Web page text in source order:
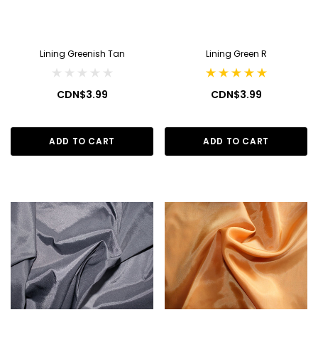
Lining Greenish Tan
CDN$3.99
ADD TO CART
Lining Green R
CDN$3.99
ADD TO CART